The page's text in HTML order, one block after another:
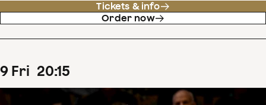
Tickets & info
Order now
9 Fri 20:15